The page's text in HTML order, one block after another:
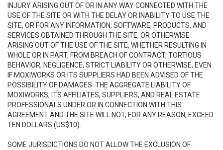
INJURY ARISING OUT OF OR IN ANY WAY CONNECTED WITH THE
USE OF THE SITE OR WITH THE DELAY OR INABILITY TO USE THE
SITE, OR FOR ANY INFORMATION, SOFTWARE, PRODUCTS, AND
SERVICES OBTAINED THROUGH THE SITE, OR OTHERWISE
ARISING OUT OF THE USE OF THE SITE, WHETHER RESULTING IN
WHOLE OR IN PART, FROM BREACH OF CONTRACT, TORTIOUS
BEHAVIOR, NEGLIGENCE, STRICT LIABILITY OR OTHERWISE, EVEN
IF MOXIWORKS OR ITS SUPPLIERS HAD BEEN ADVISED OF THE
POSSIBILITY OF DAMAGES. THE AGGREGATE LIABILITY OF
MOXIWORKS, ITS AFFILIATES, SUPPLIERS, AND REAL ESTATE
PROFESSIONALS UNDER OR IN CONNECTION WITH THIS
AGREEMENT AND THE SITE WILL NOT, FOR ANY REASON, EXCEED
TEN DOLLARS (US$10).
SOME JURISDICTIONS DO NOT ALLOW THE EXCLUSION OF